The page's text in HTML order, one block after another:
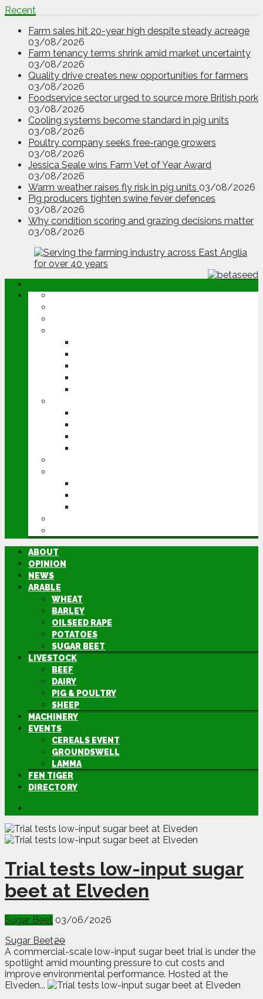
Recent
Farm sales hit 20-year high despite steady acreage
03/08/2026
Farm tenancy terms shrink amid market uncertainty
03/08/2026
Quality drive creates new opportunities for farmers
03/08/2026
Foodservice sector urged to source more British pork
03/08/2026
Cooling systems become standard in pig units
03/08/2026
Poultry company seeks free-range growers
03/08/2026
Jessica Seale wins Farm Vet of Year Award
03/08/2026
Warm weather raises fly risk in pig units 03/08/2026
Pig producers tighten swine fever defences
03/08/2026
Why condition scoring and grazing decisions matter
03/08/2026
ABOUT
OPINION
NEWS
ARABLE
WHEAT
BARLEY
OILSEED RAPE
POTATOES
SUGAR BEET
LIVESTOCK
BEEF
DAIRY
PIG & POULTRY
SHEEP
MACHINERY
EVENTS
CEREALS EVENT
GROUNDSWELL
LAMMA
FEN TIGER
DIRECTORY
Trial tests low-input sugar
beet at Elveden
Sugar Beet 03/06/2026
Sugar Beet20
A commercial-scale low-input sugar beet trial is under the
spotlight amid mounting pressure to cut costs and
improve environmental performance. Hosted at the
Elveden...